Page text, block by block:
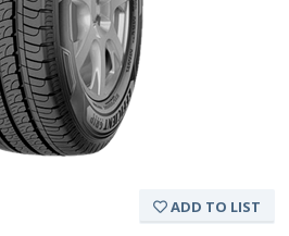
ADD TO LIST